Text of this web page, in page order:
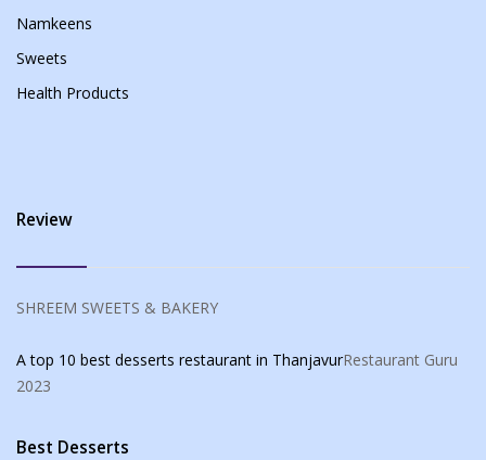
Namkeens
Sweets
Health Products
Review
SHREEM SWEETS & BAKERY
A top 10 best desserts restaurant in ThanjavurRestaurant Guru
2023
Best Desserts